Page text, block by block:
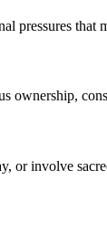
pressures
ownership,
or involve